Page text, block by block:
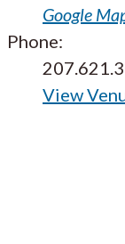
Google
Phone:
View